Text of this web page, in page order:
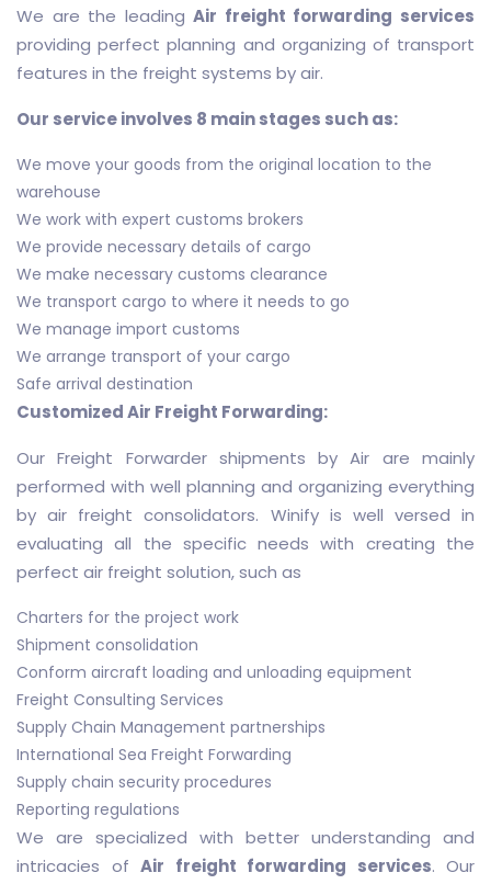
We are the leadingAir freight forwarding services
providing perfect planning and organizing of transport
features in the freight systems by air.
Our service involves 8 main stages such as:
We move your goods from the original location to the
warehouse
We work with expert customs brokers
We provide necessary details of cargo
We make necessary customs clearance
We transport cargo to where it needs to go
We manage import customs
We arrange transport of your cargo
Safe arrival destination
Customized Air Freight Forwarding:
Our Freight Forwarder shipments by Air are mainly
performed with well planning and organizing everything
by air freight consolidators. Winify is well versed in
evaluating all the specific needs with creating the
perfect air freight solution, such as
Charters for the project work
Shipment consolidation
Conform aircraft loading and unloading equipment
Freight Consulting Services
Supply Chain Management partnerships
International Sea Freight Forwarding
Supply chain security procedures
Reporting regulations
We are specialized with better understanding and
intricacies of Air freight forwarding services. Our